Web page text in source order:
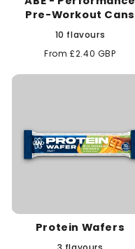
Pre-Workout Cans
10 flavours
Regular
From £2.40 GBP
Protein Wafers